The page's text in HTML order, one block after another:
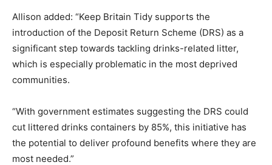
Allison added: “Keep Britain Tidy supports the
introduction of the Deposit Return Scheme (DRS) as a
significant step towards tackling drinks-related litter,
which is especially problematic in the most deprived
communities.
“With government estimates suggesting the DRS could
cut littered drinks containers by 85%, this initiative has
the potential to deliver profound benefits where they are
most needed.”